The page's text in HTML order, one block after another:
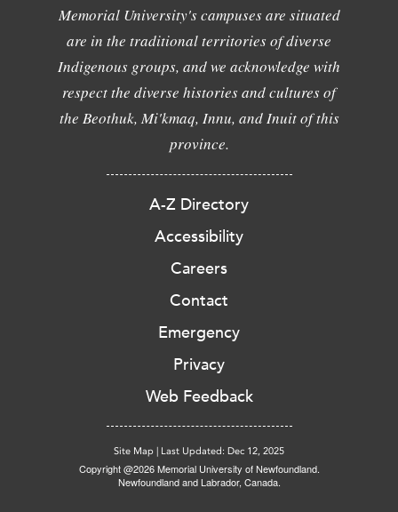
Memorial University's campuses are situated
are in the traditional territories of diverse
Indigenous groups, and we acknowledge with
respect the diverse histories and cultures of
the Beothuk, Mi'kmaq, Innu, and Inuit of this
province.
A-Z Directory
Accessibility
Careers
Contact
Emergency
Privacy
Web Feedback
Site Map | Last Updated: Dec 12, 2025
Copyright @2026 Memorial University of Newfoundland.
Newfoundland and Labrador, Canada.